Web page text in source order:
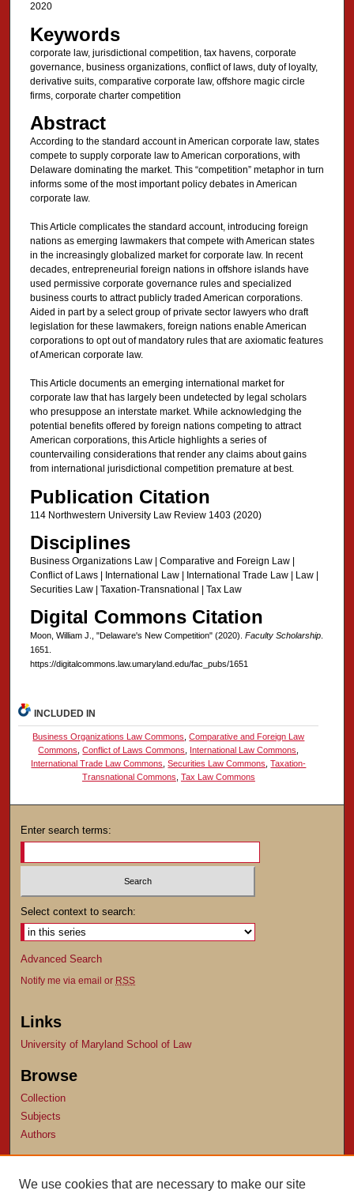
2020
Keywords
corporate law, jurisdictional competition, tax havens, corporate
governance, business organizations, conflict of laws, duty of loyalty,
derivative suits, comparative corporate law, offshore magic circle
firms, corporate charter competition
Abstract
According to the standard account in American corporate law, states
compete to supply corporate law to American corporations, with
Delaware dominating the market. This “competition” metaphor in turn
informs some of the most important policy debates in American
corporate law.
This Article complicates the standard account, introducing foreign
nations as emerging lawmakers that compete with American states
in the increasingly globalized market for corporate law. In recent
decades, entrepreneurial foreign nations in offshore islands have
used permissive corporate governance rules and specialized
business courts to attract publicly traded American corporations.
Aided in part by a select group of private sector lawyers who draft
legislation for these lawmakers, foreign nations enable American
corporations to opt out of mandatory rules that are axiomatic features
of American corporate law.
This Article documents an emerging international market for
corporate law that has largely been undetected by legal scholars
who presuppose an interstate market. While acknowledging the
potential benefits offered by foreign nations competing to attract
American corporations, this Article highlights a series of
countervailing considerations that render any claims about gains
from international jurisdictional competition premature at best.
Publication Citation
114 Northwestern University Law Review 1403 (2020)
Disciplines
Business Organizations Law | Comparative and Foreign Law |
Conflict of Laws | International Law | International Trade Law | Law |
Securities Law | Taxation-Transnational | Tax Law
Digital Commons Citation
Moon, William J., "Delaware's New Competition" (2020). Faculty Scholarship.
1651.
https://digitalcommons.law.umaryland.edu/fac_pubs/1651
INCLUDED IN
Business Organizations Law Commons ,Comparative and Foreign Law
Commons ,Conflict of Laws Commons International Law Commons
International Trade Law Commons ,Securities Law Commons ,Taxation-
Transnational Commons Tax Law Commons
Enter search terms:
Select context to search:
Advanced Search
Notify me via email or RSS
Links
University of Maryland School of Law
Browse
Collection
Subjects
Authors
Author FAQ
We use cookies that are necessary to make our site